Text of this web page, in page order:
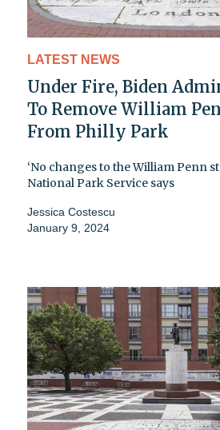
LATEST NEWS
Under Fire, Biden
To Remove William
From Philly Park
‘No changes to the William Penn
National Park Service says
Jessica Costescu
January 9, 2024